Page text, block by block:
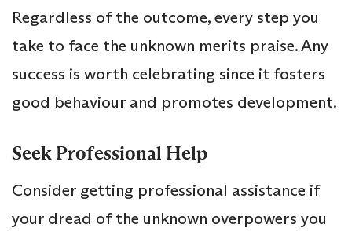
Regardless of the outcome, every step you
take to face the unknown merits praise. Any
success is worth celebrating since it fosters
good behaviour and promotes development.
Seek Professional Help
Consider getting professional assistance if
your dread of the unknown overpowers you